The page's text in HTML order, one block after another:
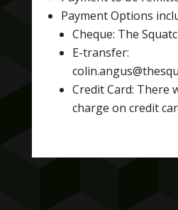
Payment Options
Cheque: The
E-transfer:
Credit Card: There
charge on credit